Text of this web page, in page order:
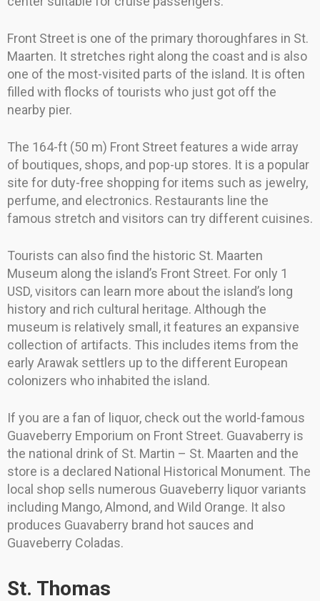
Front Street is one of the primary thoroughfares in St.
Maarten. It stretches right along the coast and is also
one of the most-visited parts of the island. It is often
filled with flocks of tourists who just got off the
nearby pier.
The 164-ft (50 m) Front Street features a wide array
of boutiques, shops, and pop-up stores. It is a popular
site for duty-free shopping for items such as jewelry,
perfume, and electronics. Restaurants line the
famous stretch and visitors can try different cuisines.
Tourists can also find the historic St. Maarten
Museum along the island’s Front Street. For only 1
USD, visitors can learn more about the island’s long
history and rich cultural heritage. Although the
museum is relatively small, it features an expansive
collection of artifacts. This includes items from the
early Arawak settlers up to the different European
colonizers who inhabited the island.
If you are a fan of liquor, check out the world-famous
Guaveberry Emporium on Front Street. Guavaberry is
the national drink of St. Martin – St. Maarten and the
store is a declared National Historical Monument. The
local shop sells numerous Guaveberry liquor variants
including Mango, Almond, and Wild Orange. It also
produces Guavaberry brand hot sauces and
Guaveberry Coladas.
St. Thomas